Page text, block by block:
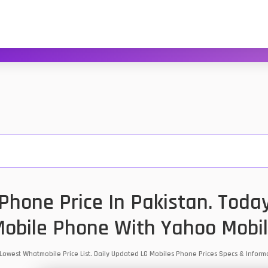
Price In Pakistan.
Phone With Yahoo
Whatmobile Price List. Daily Updated LG Mobiles Phone Prices Specs &